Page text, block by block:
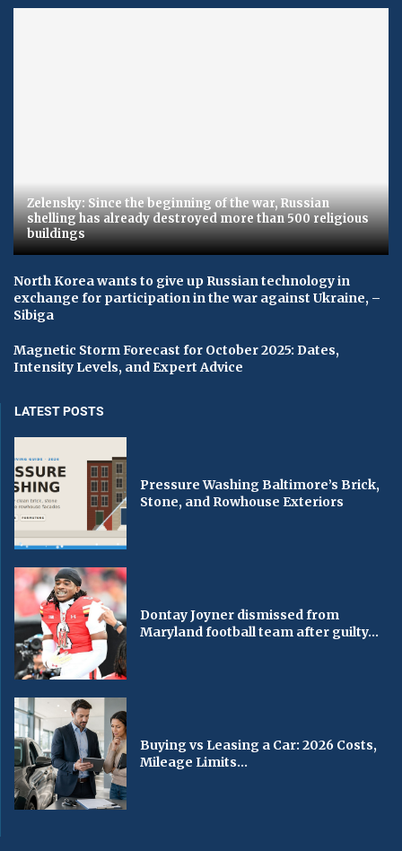
Zelensky: Since the beginning of the war, Russian
shelling has already destroyed more than 500 religious
buildings
North Korea wants to give up Russian technology in
exchange for participation in the war against Ukraine, –
Sibiga
Magnetic Storm Forecast for October 2025: Dates,
Intensity Levels, and Expert Advice
LATEST POSTS
Pressure Washing Baltimore’s Brick,
Stone, and Rowhouse Exteriors
Dontay Joyner dismissed from
Maryland football team after guilty...
Buying vs Leasing a Car: 2026 Costs,
Mileage Limits...